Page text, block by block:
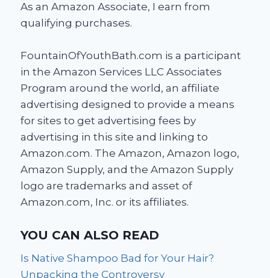
As an Amazon Associate, I earn from
qualifying purchases.
FountainOfYouthBath.com is a participant
in the Amazon Services LLC Associates
Program around the world, an affiliate
advertising designed to provide a means
for sites to get advertising fees by
advertising in this site and linking to
Amazon.com. The Amazon, Amazon logo,
Amazon Supply, and the Amazon Supply
logo are trademarks and asset of
Amazon.com, Inc. or its affiliates.
YOU CAN ALSO READ
Is Native Shampoo Bad for Your Hair?
Unpacking the Controversy